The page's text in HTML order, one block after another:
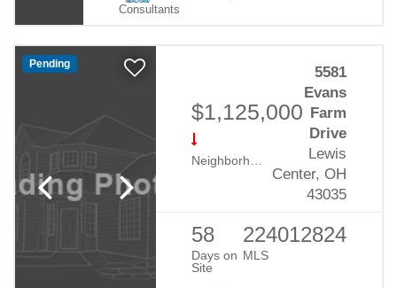
Consultants
Pending
$1,125,000
Evans Farm
5581
Evans
Farm
Drive
Lewis
Center, OH
43035
58
Days on
Site
224012824
MLS